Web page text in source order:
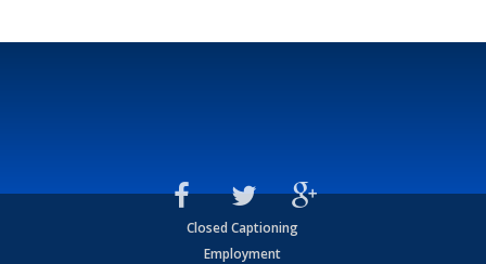
Closed Captioning
Employment